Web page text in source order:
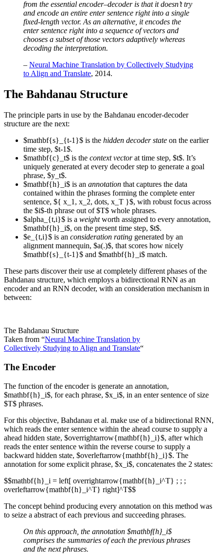
from the essential encoder–decoder is that it doesn’t try
and encode an entire enter sentence right into a single
fixed-length vector. As an alternative, it encodes the
enter sentence right into a sequence of vectors and
chooses a subset of those vectors adaptively whereas
decoding the interpretation.
– Neural Machine Translation by Collectively Studying
to Align and Translate, 2014.
The Bahdanau Structure
The principle parts in use by the Bahdanau encoder-decoder
structure are the next:
$mathbf{s}_{t-1}$ is the hidden decoder state on the earlier
time step, $t-1$.
$mathbf{c}_t$ is the context vectorat time step, $t$. It’s
uniquely generated at every decoder step to generate a goal
phrase, $y_t$.
$mathbf{h}_i$ is an annotation that captures the data
contained within the phrases forming the complete enter
sentence, ${ x_1, x_2, dots, x_T }$, with robust focus across
the $i$-th phrase out of $T$ whole phrases.
$alpha_{t,i}$ is a weightworth assigned to every annotation,
$mathbf{h}_i$, on the present time step, $t$.
$e_{t,i}$ is an consideration rating generated by an
alignment mannequin, $a(.)$, that scores how nicely
$mathbf{s}_{t-1}$ and $mathbf{h}_i$ match.
These parts discover their use at completely different phases of the
Bahdanau structure, which employs a bidirectional RNN as an
encoder and an RNN decoder, with an consideration mechanism in
between:
The Bahdanau Structure
Taken from “Neural Machine Translation by
Collectively Studying to Align and Translate“
The Encoder
The function of the encoder is generate an annotation,
$mathbf{h}_i$, for each phrase, $x_i$, in an enter sentence of size
$T$ phrases.
For this objective, Bahdanau et al. make use of a bidirectional RNN,
which reads the enter sentence within the ahead course to supply a
ahead hidden state, $overrightarrow{mathbf{h}_i}$, after which
reads the enter sentence within the reverse course to supply a
backward hidden state, $overleftarrow{mathbf{h}_i}$. The
annotation for some explicit phrase, $x_i$, concatenates the 2 states:
$$mathbf{h}_i = left[ overrightarrow{mathbf{h}_i^T} ; ; ;
overleftarrow{mathbf{h}_i^T} right]^T$$
The concept behind producing every annotation on this method was
to seize a abstract of each previous and succeeding phrases.
On this approach, the annotation $mathbf{h}_i$
comprises the summaries of each the previous phrases
and the next phrases.